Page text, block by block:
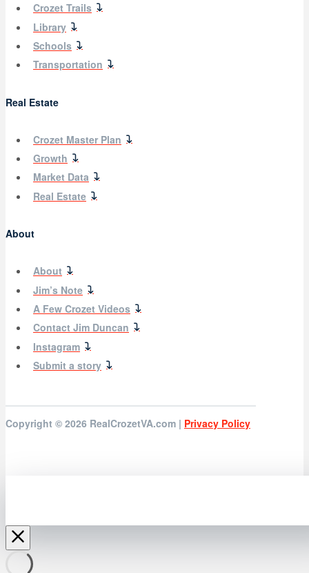
Crozet Trails
Library
Schools
Transportation
Real Estate
Crozet Master Plan
Growth
Market Data
Real Estate
About
About
Jim’s Note
A Few Crozet Videos
Contact Jim Duncan
Instagram
Submit a story
Copyright © 2026 RealCrozetVA.com | Privacy Policy